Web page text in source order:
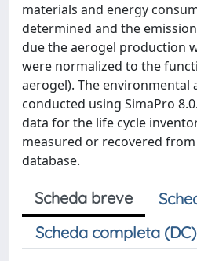
materials and energy
determined and the
due the aerogel production
were normalized to the
aerogel). The environmental
conducted using SimaPro
data for the life cycle
measured or recovered
database.
Scheda breve
Scheda completa (DC)